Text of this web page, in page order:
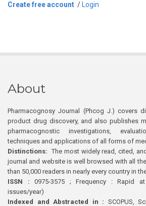
Create free account / Login
About
Pharmacognosy Journal (Phcog J.) covers
product drug discovery, and also publishes
pharmacognostic investigations,
techniques and applications of all forms of
Distinctions: The most widely read, cited,
journal and website is well browsed with all
than 50,000 readers in nearly every country in
ISSN : 0975-3575 ; Frequency : Rapid
issues/year)
Indexed and Abstracted in : SCOPUS,